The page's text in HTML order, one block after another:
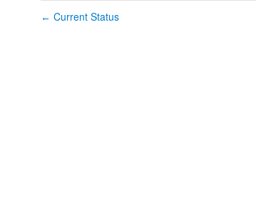
← Current Status